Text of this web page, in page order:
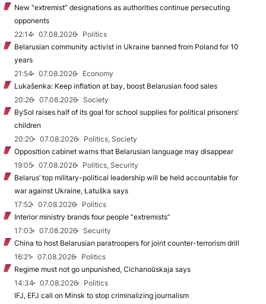
New "extremist” designations as authorities continue persecuting
opponents
22:14
07.08.2026
Politics
Belarusian community activist in Ukraine banned from Poland for 10
years
21:54
07.08.2026
Economy
Lukašenka: Keep inflation at bay, boost Belarusian food sales
20:26
07.08.2026
Society
BySol raises half of its goal for school supplies for political prisoners’
children
20:20
07.08.2026
Politics, Society
Opposition cabinet warns that Belarusian language may disappear
19:05
07.08.2026
Politics, Security
Belarus’ top military-political leadership will be held accountable for
war against Ukraine, Łatuška says
17:52
07.08.2026
Politics
Interior ministry brands four people “extremists”
17:03
07.08.2026
Security
China to host Belarusian paratroopers for joint counter-terrorism drill
16:21
07.08.2026
Politics
Regime must not go unpunished, Cichanoŭskaja says
14:34
07.08.2026
Politics
IFJ, EFJ call on Minsk to stop criminalizing journalism